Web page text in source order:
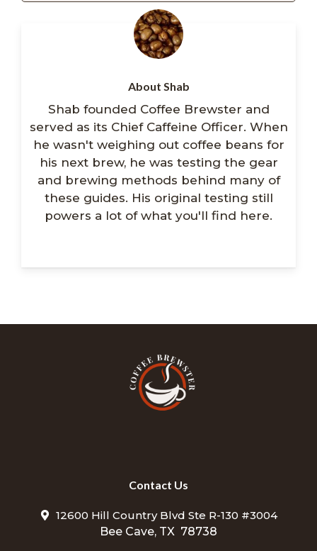
About Shab
Shab founded Coffee Brewster and
served as its Chief Caffeine Officer. When
he wasn't weighing out coffee beans for
his next brew, he was testing the gear
and brewing methods behind many of
these guides. His original testing still
powers a lot of what you'll find here.
Contact Us
12600 Hill Country Blvd Ste R-130 #3004
Bee Cave, TX 78738